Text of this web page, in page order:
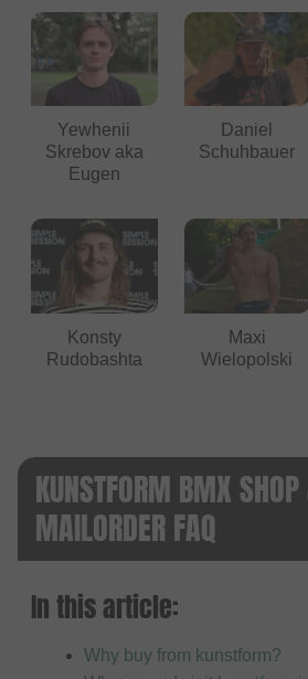
Yewhenii
Skrebov aka
Eugen
Daniel
Schuhbauer
Konsty
Rudobashta
Maxi
Wielopolski
KUNSTFORM BMX
MAILORDER FAQ
In this article:
Why buy from kunstform?